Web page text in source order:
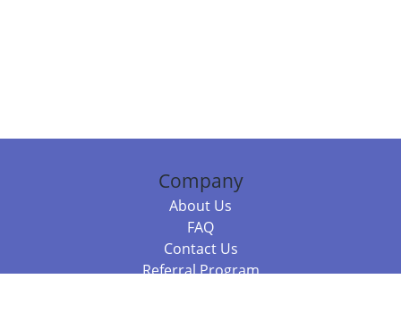
Company
About Us
FAQ
Contact Us
Referral Program